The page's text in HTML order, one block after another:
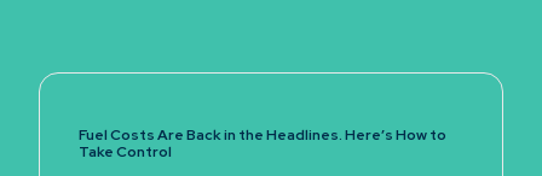
Fuel Costs Are Back in the Headlines. Here’s How to
Take Control